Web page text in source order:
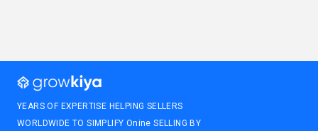
YEARS OF EXPERTISE HELPING SELLERS
WORLDWIDE TO SIMPLIFY Onine SELLING BY